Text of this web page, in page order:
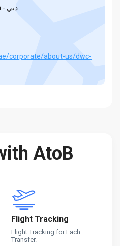
إشارع الإمارات - Dubai South - دبي
corporate/about-us/dwc-
AtoB
Flight Tracking
Flight Tracking for Each
Transfer.